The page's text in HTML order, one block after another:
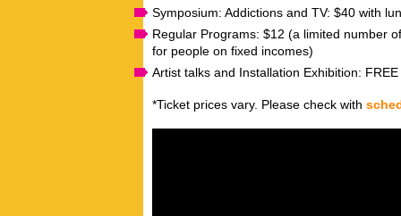
Symposium: Addictions and TV: $40 with
Regular Programs: $12 (a limited number
for people on fixed incomes)
Artist talks and Installation Exhibition: FREE
*Ticket prices vary. Please check with